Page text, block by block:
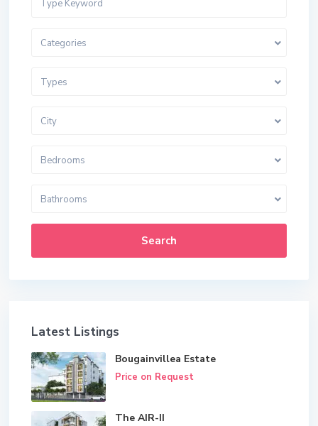
Categories
Types
City
Bedrooms
Bathrooms
Search
Latest Listings
Bougainvillea Estate
Price on Request
The AIR-II